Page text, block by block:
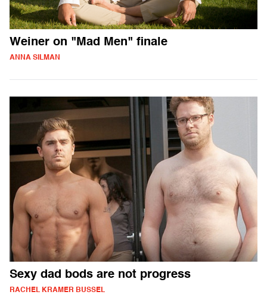
Weiner on "Mad Men" finale
ANNA SILMAN
Sexy dad bods are not progress
RACHEL KRAMER BUSSEL